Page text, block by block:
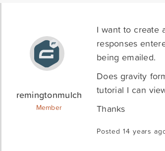
remingtonmulch
Member
I want to create
responses
being emailed.
Does gravity
tutorial I can
Thanks
Posted 14 years